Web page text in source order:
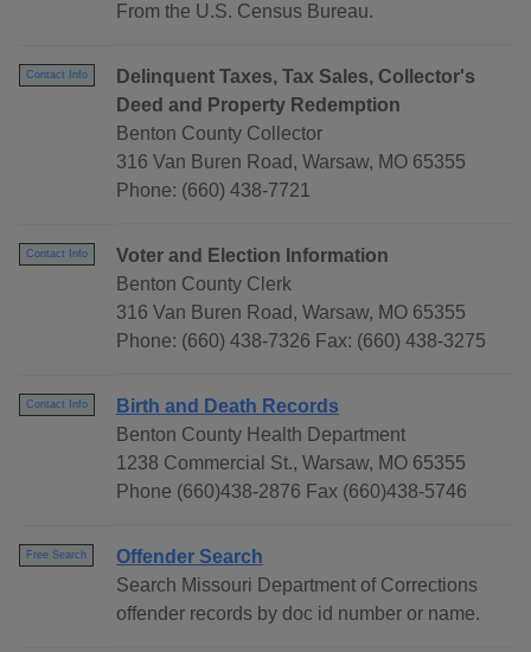
From the U.S. Census Bureau.
Contact Info
Delinquent Taxes, Tax Sales, Collector's
Deed and Property Redemption
Benton County Collector
316 Van Buren Road, Warsaw, MO 65355
Phone: (660) 438-7721
Contact Info
Voter and Election Information
Benton County Clerk
316 Van Buren Road, Warsaw, MO 65355
Phone: (660) 438-7326 Fax: (660) 438-3275
Contact Info
Birth and Death Records
Benton County Health Department
1238 Commercial St., Warsaw, MO 65355
Phone (660)438-2876 Fax (660)438-5746
Free Search
Offender Search
Search Missouri Department of Corrections
offender records by doc id number or name.